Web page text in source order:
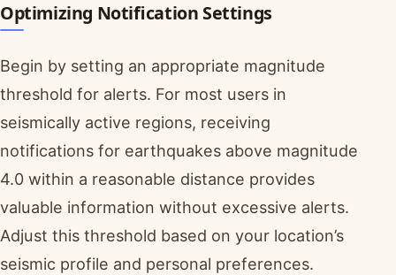
Optimizing Notification Settings
Begin by setting an appropriate magnitude
threshold for alerts. For most users in
seismically active regions, receiving
notifications for earthquakes above magnitude
4.0 within a reasonable distance provides
valuable information without excessive alerts.
Adjust this threshold based on your location’s
seismic profile and personal preferences.